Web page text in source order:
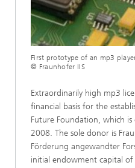
First prototype of an mp3
© Fraunhofer IIS
Extraordinarily high mp3
financial basis for the
Future Foundation, which
2008. The sole donor is
Förderung angewandter
initial endowment capital